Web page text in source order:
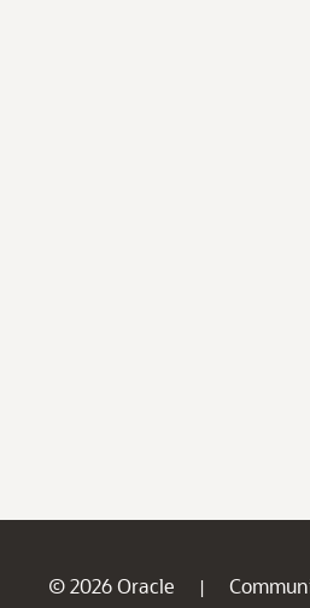
© 2026 Oracle |